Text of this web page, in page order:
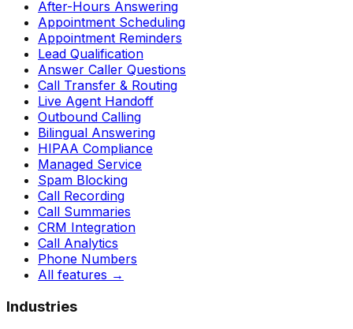
After-Hours Answering
Appointment Scheduling
Appointment Reminders
Lead Qualification
Answer Caller Questions
Call Transfer & Routing
Live Agent Handoff
Outbound Calling
Bilingual Answering
HIPAA Compliance
Managed Service
Spam Blocking
Call Recording
Call Summaries
CRM Integration
Call Analytics
Phone Numbers
All features →
Industries